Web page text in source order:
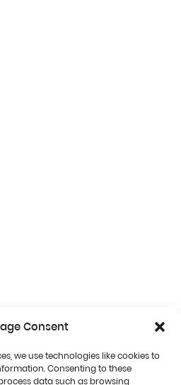
Consent
we use technologies like cookies to
Consenting to these
data such as browsing